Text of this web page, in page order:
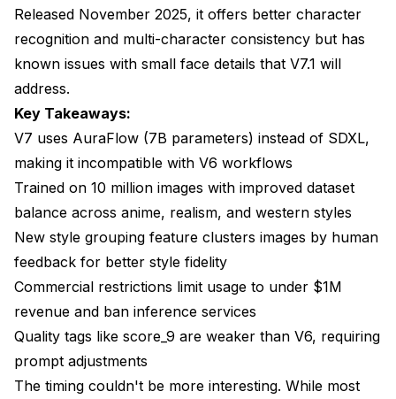
Can I legally use Pony V7 for commercial client
work?
How much VRAM does Pony V7 actually need?
staying with SDXL?
Can I run both V6 and V7 on the same system?
Does Apatero.com support Pony V7?
How long does V7 take to generate images
compared to V6?
Conclusion
Released November 2025, it offers better character
recognition and multi-character consistency but has
known issues with small face details that V7.1 will
address.
Key Takeaways:
V7 uses AuraFlow (7B parameters) instead of SDXL,
making it incompatible with V6 workflows
Trained on 10 million images with improved dataset
balance across anime, realism, and western styles
New style grouping feature clusters images by human
feedback for better style fidelity
Commercial restrictions limit usage to under $1M
revenue and ban inference services
Quality tags like score_9 are weaker than V6, requiring
prompt adjustments
The timing couldn't be more interesting. While most